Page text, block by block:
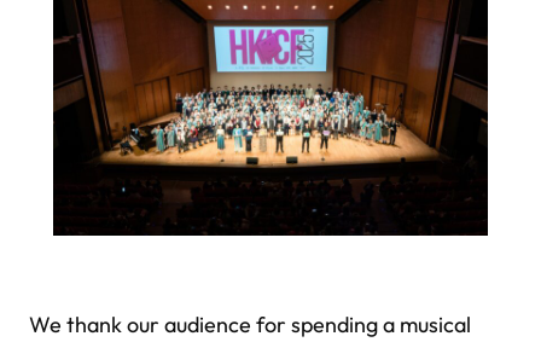
We thank our audience for spending a musical